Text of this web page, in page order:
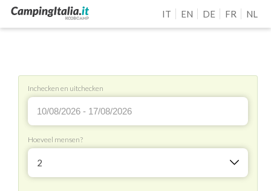
IT EN DE FR NL
Inchecken en uitchecken
Hoeveel mensen?
2